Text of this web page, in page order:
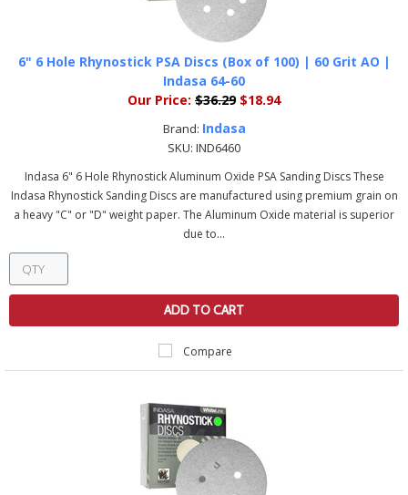
6" 6 Hole Rhynostick PSA Discs (Box of 100) | 60 Grit AO |
Indasa 64-60
Our Price: $36.29$18.94
Brand: Indasa
SKU: IND6460
Indasa 6" 6 Hole Rhynostick Aluminum Oxide PSA Sanding Discs These
Indasa Rhynostick Sanding Discs are manufactured using premium grain on
a heavy "C" or "D" weight paper. The Aluminum Oxide material is superior
due to...
ADD TO CART
Compare